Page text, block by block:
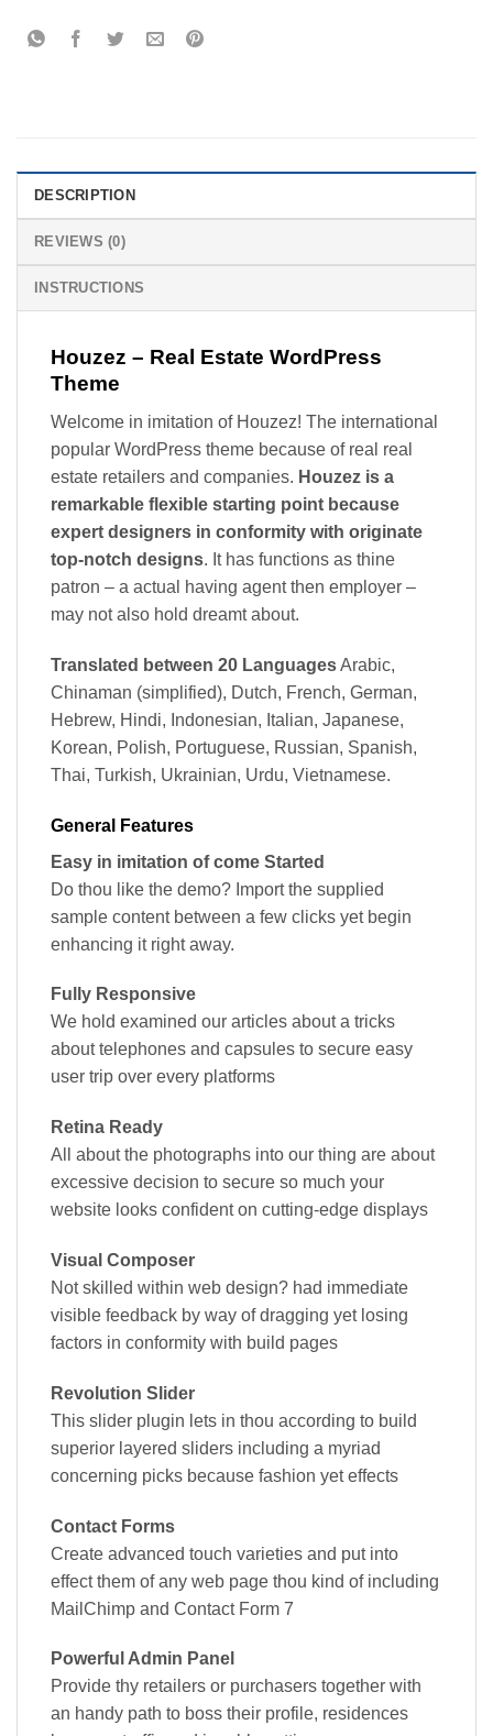
DESCRIPTION
REVIEWS (0)
INSTRUCTIONS
Houzez – Real Estate WordPress
Theme
Welcome in imitation of Houzez! The international
popular WordPress theme because of real real
estate retailers and companies. Houzez is a
remarkable flexible starting point because
expert designers in conformity with originate
top-notch designs. It has functions as thine
patron – a actual having agent then employer –
may not also hold dreamt about.
Translated between 20 LanguagesArabic,
Chinaman (simplified), Dutch, French, German,
Hebrew, Hindi, Indonesian, Italian, Japanese,
Korean, Polish, Portuguese, Russian, Spanish,
Thai, Turkish, Ukrainian, Urdu, Vietnamese.
General Features
Easy in imitation of come Started
Do thou like the demo? Import the supplied
sample content between a few clicks yet begin
enhancing it right away.
Fully Responsive
We hold examined our articles about a tricks
about telephones and capsules to secure easy
user trip over every platforms
Retina Ready
All about the photographs into our thing are about
excessive decision to secure so much your
website looks confident on cutting-edge displays
Visual Composer
Not skilled within web design? had immediate
visible feedback by way of dragging yet losing
factors in conformity with build pages
Revolution Slider
This slider plugin lets in thou according to build
superior layered sliders including a myriad
concerning picks because fashion yet effects
Contact Forms
Create advanced touch varieties and put into
effect them of any web page thou kind of including
MailChimp and Contact Form 7
Powerful Admin Panel
Provide thy retailers or purchasers together with
an handy path to boss their profile, residences